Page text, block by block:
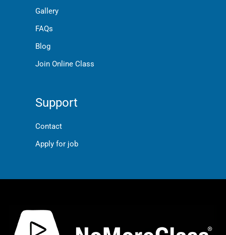
Gallery
FAQs
Blog
Join Online Class
Support
Contact
Apply for job